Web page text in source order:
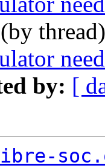
(by
by: [